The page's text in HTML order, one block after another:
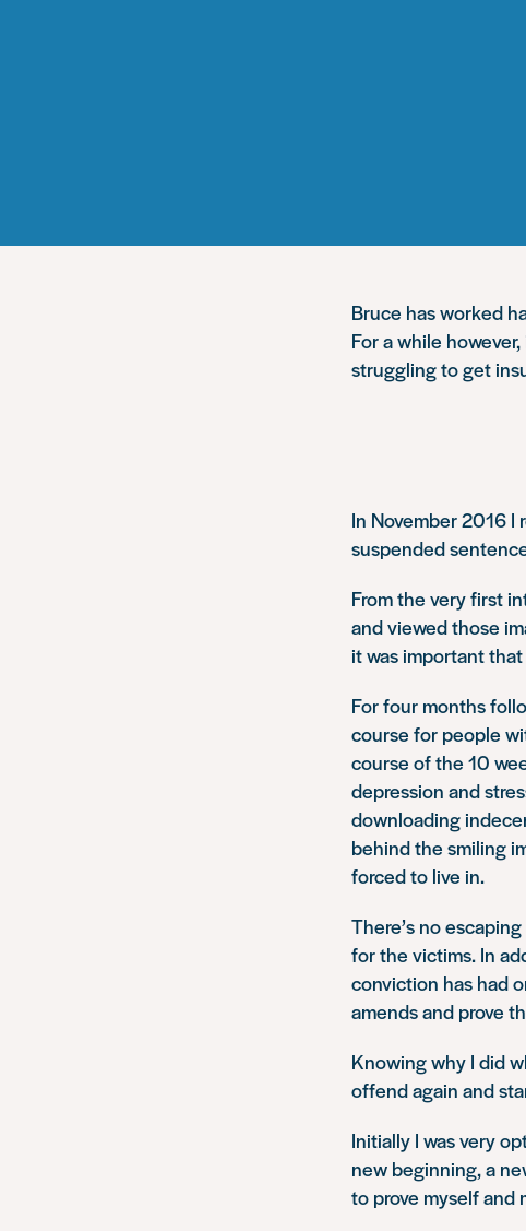
Bruce has worked
For a while
struggling to get
In November 2016
suspended
From the very first
and viewed those
it was important
For four months
course for people
course of the 10
depression and
downloading
behind the smiling
forced to live in.
There’s no
for the victims. In
conviction has had
amends and prove
Knowing why I did
offend again and
Initially I was very
new beginning, a
to prove myself and